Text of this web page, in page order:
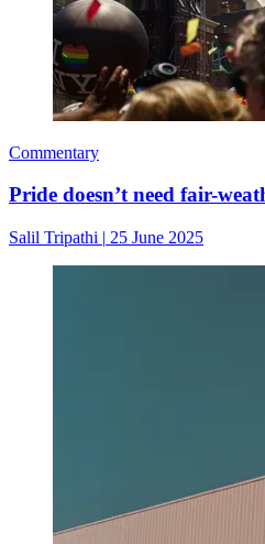
Commentary
Pride doesn’t need fair-
Salil Tripathi | 25 June 2025